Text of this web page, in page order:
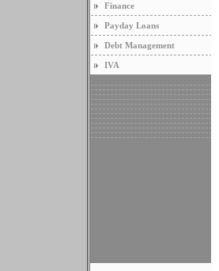
Finance
Payday Loans
Debt Management
IVA